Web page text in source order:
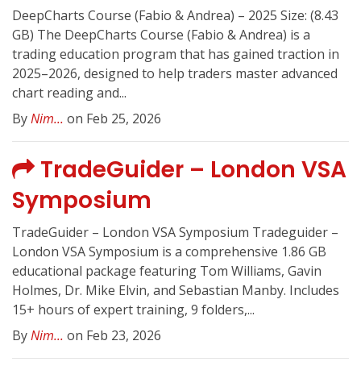
DeepCharts Course (Fabio & Andrea) – 2025 Size: (8.43
GB) The DeepCharts Course (Fabio & Andrea) is a
trading education program that has gained traction in
2025–2026, designed to help traders master advanced
chart reading and...
ByNim... on Feb 25, 2026
TradeGuider – London VSA
Symposium
TradeGuider – London VSA Symposium Tradeguider –
London VSA Symposium is a comprehensive 1.86 GB
educational package featuring Tom Williams, Gavin
Holmes, Dr. Mike Elvin, and Sebastian Manby. Includes
15+ hours of expert training, 9 folders,...
ByNim... on Feb 23, 2026